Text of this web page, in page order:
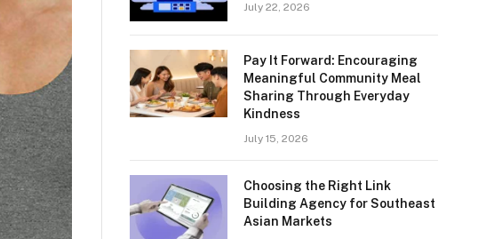
July 22, 2026
Pay It Forward: Encouraging
Meaningful Community Meal
Sharing Through Everyday
Kindness
July 15, 2026
Choosing the Right Link
Building Agency for Southeast
Asian Markets